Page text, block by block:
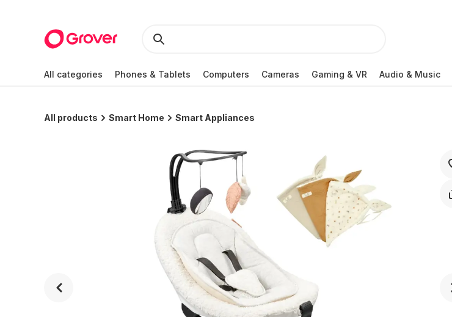
All categories Phones & Tablets Computers Cameras Gaming & VR Audio & Music
All products Smart Home Smart Appliances